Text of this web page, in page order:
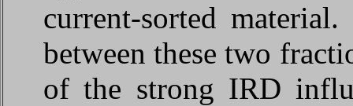
current-sorted
between these two
of the strong IRD